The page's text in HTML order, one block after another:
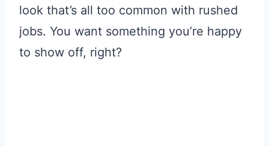
look that’s all too common with rushed
jobs. You want something you’re happy
to show off, right?